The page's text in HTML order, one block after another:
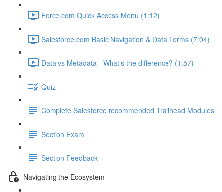
Force.com Quick Access Menu (1:12)
Salesforce.com Basic Navigation & Data Terms (7:04)
Data vs Metadata - What's the difference? (1:57)
Quiz
Complete Salesforce recommended Trailhead Modules
Section Exam
Section Feedback
Navigating the Ecosystem